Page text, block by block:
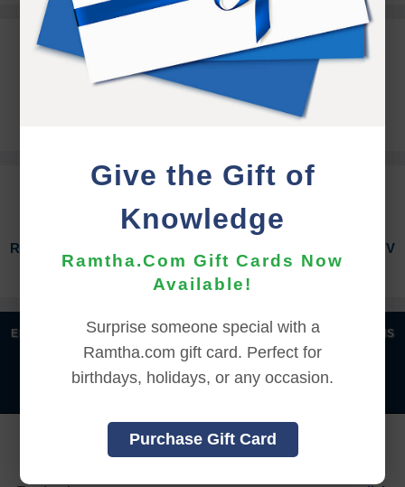
Give the Gift of
Knowledge
Ramtha.Com Gift Cards Now
Available!
Surprise someone special with a
Ramtha.com gift card. Perfect for
birthdays, holidays, or any occasion.
Purchase Gift Card
REGISTRATION ASSISTANCE
registration@ramtha.com
REGISTRATION INFORMATION
RV Hook-Ups included for those who have booked RV
Hook-Ups for the 2026 Fall Equinox Event.
ENGLISH 汉语语言 | DEUTSCH | ESPAÑOL | FRANÇAIS
| | 한국어 | |
YOU MUST SIGN INTO YOUR ACCOUNT TO PURCHASE
THIS ITEM